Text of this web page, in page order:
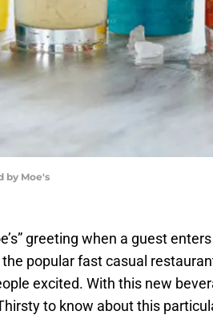
by Moe's
greeting when a guest
popular fast casual
excited. With this new
to know about this